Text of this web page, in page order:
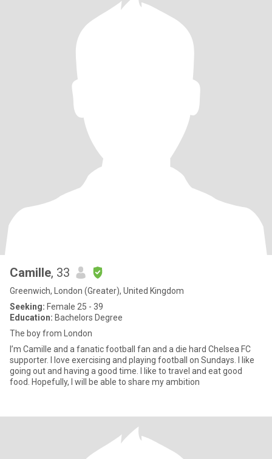
Camille, 33
Greenwich, London (Greater), United Kingdom
Seeking: Female 25 - 39
Education: Bachelors Degree
The boy from London
I’m Camille and a fanatic football fan and a die hard Chelsea FC
supporter. I love exercising and playing football on Sundays. I like
going out and having a good time. I like to travel and eat good
food. Hopefully, I will be able to share my ambition